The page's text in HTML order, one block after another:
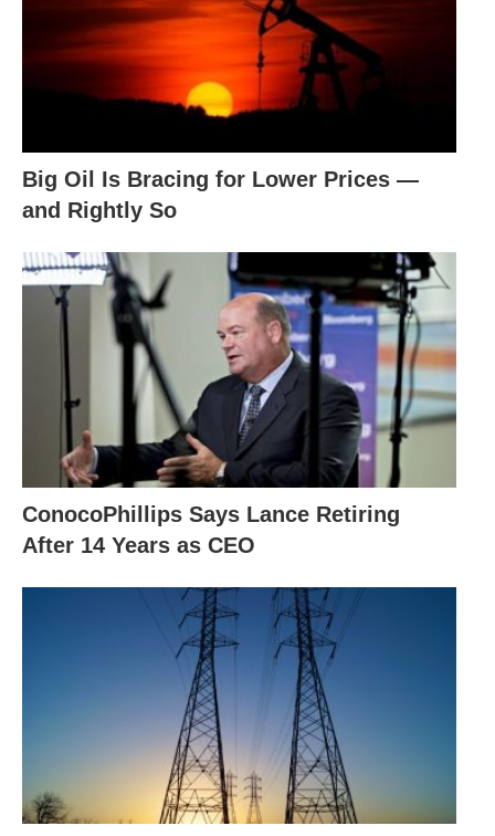
Big Oil Is Bracing for Lower Prices —
and Rightly So
ConocoPhillips Says Lance Retiring
After 14 Years as CEO